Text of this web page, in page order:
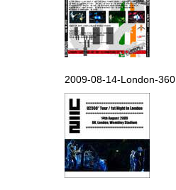
2009-08-14-London-